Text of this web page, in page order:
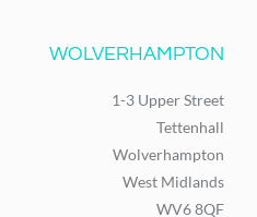
WOLVERHAMPTON
1-3 Upper Street
Tettenhall
Wolverhampton
West Midlands
WV6 8QF